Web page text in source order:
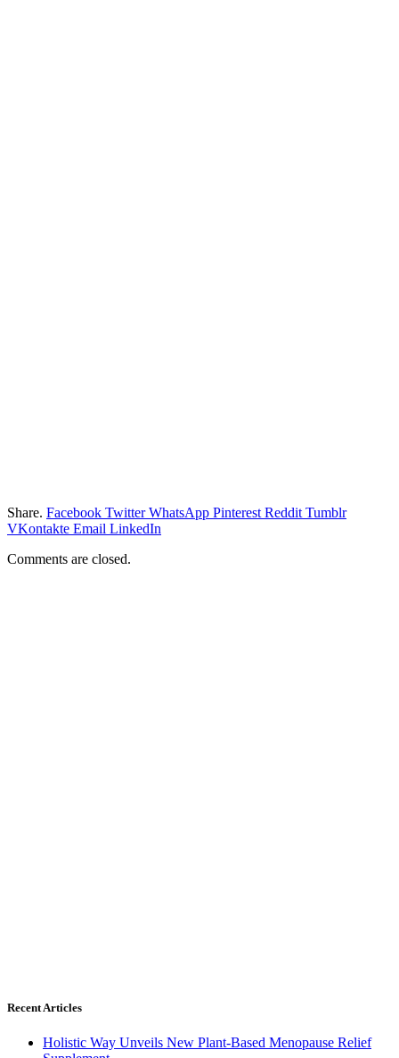
Share. Facebook Twitter WhatsApp Pinterest Reddit Tumblr
VKontakte Email LinkedIn
Comments are closed.
Recent Articles
Holistic Way Unveils New Plant-Based Menopause Relief